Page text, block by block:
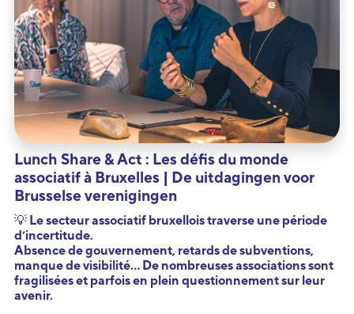
Lunch Share & Act : Les défis du monde
associatif à Bruxelles | De uitdagingen voor
Brusselse verenigingen
💡 Le secteur associatif bruxellois traverse une période
d’incertitude.
Absence de gouvernement, retards de subventions,
manque de visibilité… De nombreuses associations sont
fragilisées et parfois en plein questionnement sur leur
avenir.